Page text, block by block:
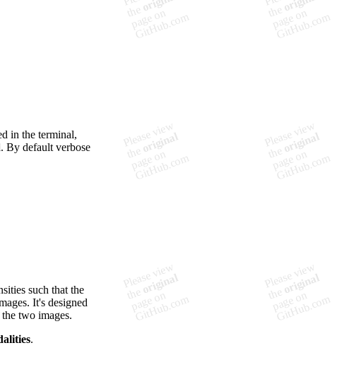
in the terminal,
By default verbose
such that the
It's designed
two images.
.